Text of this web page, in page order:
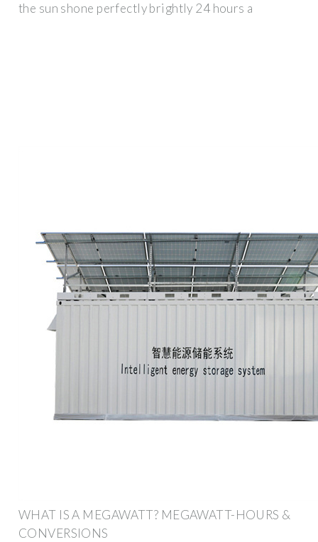
the sun shone perfectly brightly 24 hours a
WHAT IS A MEGAWATT? MEGAWATT-HOURS &
CONVERSIONS